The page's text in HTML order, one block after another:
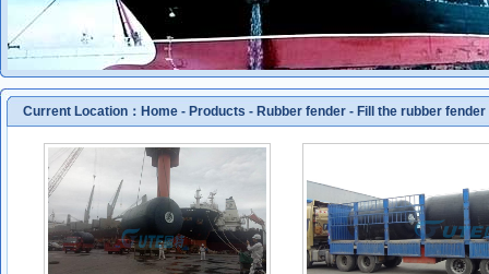
Current Location： Home - Products - Rubber fender - Fill the rubber fender